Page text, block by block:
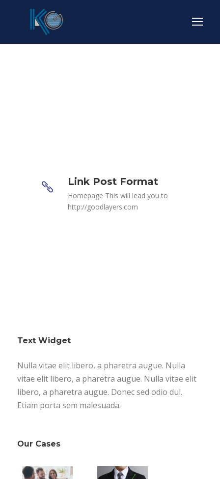
Link Post Format
Homepage This will lead you to
http://goodlayers.com
Text Widget
Nulla vitae elit libero, a pharetra augue. Nulla
vitae elit libero, a pharetra augue. Nulla vitae elit
libero, a pharetra augue. Donec sed odio dui.
Etiam porta sem malesuada.
Our Cases